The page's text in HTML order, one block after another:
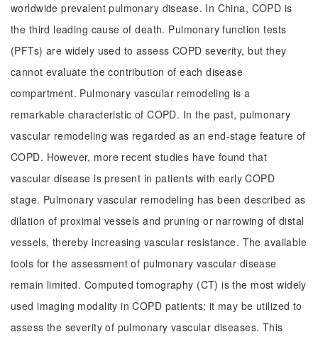
worldwide prevalent pulmonary disease. In China, COPD is
the third leading cause of death. Pulmonary function tests
(PFTs) are widely used to assess COPD severity, but they
cannot evaluate the contribution of each disease
compartment. Pulmonary vascular remodeling is a
remarkable characteristic of COPD. In the past, pulmonary
vascular remodeling was regarded as an end-stage feature of
COPD. However, more recent studies have found that
vascular disease is present in patients with early COPD
stage. Pulmonary vascular remodeling has been described as
dilation of proximal vessels and pruning or narrowing of distal
vessels, thereby increasing vascular resistance. The available
tools for the assessment of pulmonary vascular disease
remain limited. Computed tomography (CT) is the most widely
used imaging modality in COPD patients; it may be utilized to
assess the severity of pulmonary vascular diseases. This